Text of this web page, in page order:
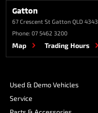
Gatton
67 Crescent St Gatton QLD 4343
Phone: 07 5462 3200
Map Trading Hours
Used & Demo Vehicles
Service